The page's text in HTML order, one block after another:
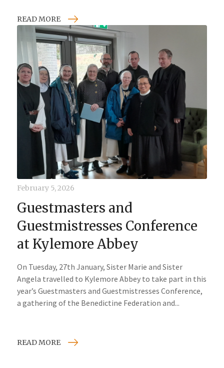
READ MORE
February 5, 2026
Guestmasters and
Guestmistresses Conference
at Kylemore Abbey
On Tuesday, 27th January, Sister Marie and Sister
Angela travelled to Kylemore Abbey to take part in this
year’s Guestmasters and Guestmistresses Conference,
a gathering of the Benedictine Federation and...
READ MORE